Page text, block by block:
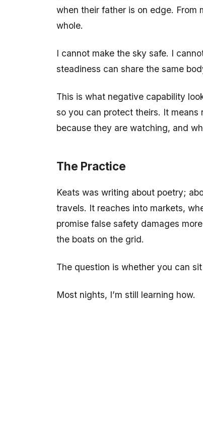
when their father is on edge. From
whole.
I cannot make the sky safe. I
steadiness can share the same
This is what negative capability
so you can protect theirs. It
because they are watching, and
The Practice
Keats was writing about poetry;
travels. It reaches into markets,
promise false safety damages
the boats on the grid.
The question is whether you can
Most nights, I’m still learning how.